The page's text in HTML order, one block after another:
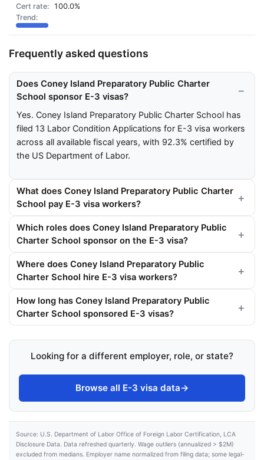
100.0%
Frequently asked questions
Does Coney Island Preparatory Public Charter
School sponsor E-3 visas?
Yes. Coney Island Preparatory Public Charter School has
filed 13 Labor Condition Applications for E-3 visa workers
across all available fiscal years, with 92.3% certified by
the US Department of Labor.
What does Coney Island Preparatory Public Charter
School pay E-3 visa workers?
Which roles does Coney Island Preparatory Public
Charter School sponsor on the E-3 visa?
Where does Coney Island Preparatory Public
Charter School hire E-3 visa workers?
How long has Coney Island Preparatory Public
Charter School sponsored E-3 visas?
Looking for a different employer, role, or state?
Browse all E-3 visa data→
Source: U.S. Department of Labor Office of Foreign Labor Certification, LCA
Disclosure Data. Data refreshed quarterly. Wage outliers (annualized > $2M)
excluded from medians. Employer name normalized from filing data; some legal-